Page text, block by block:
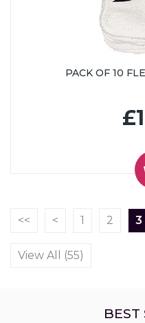
PACK OF 10
<< < 1 2 3
View All (55)
BEST